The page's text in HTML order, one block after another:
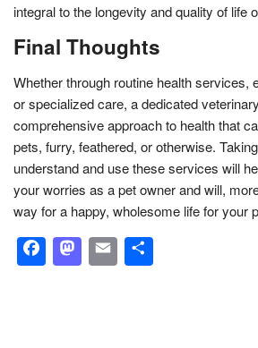
integral to the longevity and quality of life
Final Thoughts
Whether through routine health services,
or specialized care, a dedicated
comprehensive approach to health that
pets, furry, feathered, or otherwise.
understand and use these services will
your worries as a pet owner and will,
way for a happy, wholesome life for your
Facebook
Mastodon
Email